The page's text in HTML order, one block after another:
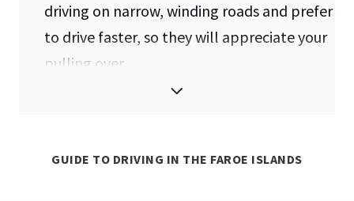
driving on narrow, winding roads and prefer
to drive faster, so they will appreciate your
pulling over.
Due to the narrow roads and one-lane
this before you're in such a situation.
GUIDE TO DRIVING IN THE FAROE ISLANDS